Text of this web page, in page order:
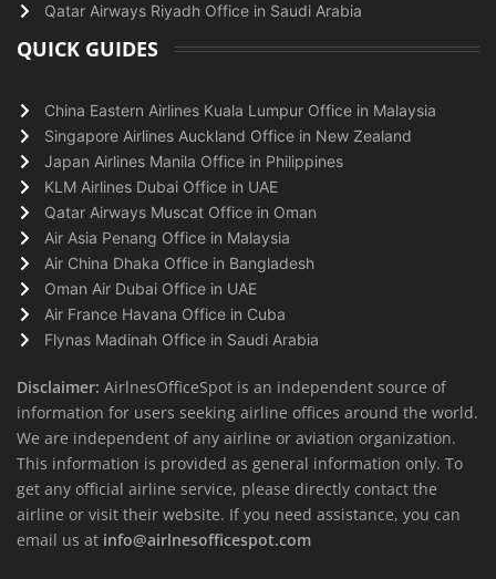
Qatar Airways Riyadh Office in Saudi Arabia
QUICK GUIDES
China Eastern Airlines Kuala Lumpur Office in Malaysia
Singapore Airlines Auckland Office in New Zealand
Japan Airlines Manila Office in Philippines
KLM Airlines Dubai Office in UAE
Qatar Airways Muscat Office in Oman
Air Asia Penang Office in Malaysia
Air China Dhaka Office in Bangladesh
Oman Air Dubai Office in UAE
Air France Havana Office in Cuba
Flynas Madinah Office in Saudi Arabia
Disclaimer: AirlnesOfficeSpot is an independent source of
information for users seeking airline offices around the world.
We are independent of any airline or aviation organization.
This information is provided as general information only. To
get any official airline service, please directly contact the
airline or visit their website. If you need assistance, you can
email us at info@airlnesofficespot.com